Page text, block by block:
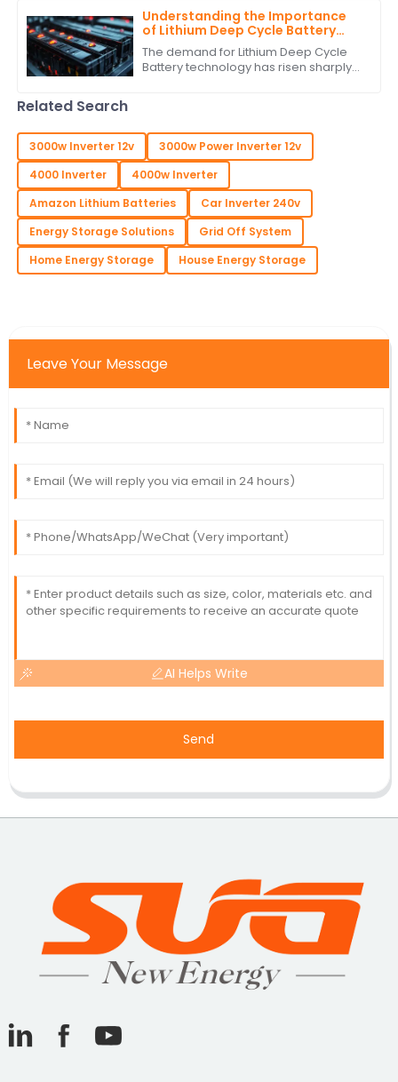
These ingenious devices
Understanding the Importance
of Lithium Deep Cycle Battery
Performance Standards
The demand for Lithium Deep Cycle
Battery technology has risen sharply
Related Search
3000w Inverter 12v
3000w Power Inverter 12v
4000 Inverter
4000w Inverter
Amazon Lithium Batteries
Car Inverter 240v
Energy Storage Solutions
Grid Off System
Home Energy Storage
House Energy Storage
Leave Your Message
AI Helps Write
Send